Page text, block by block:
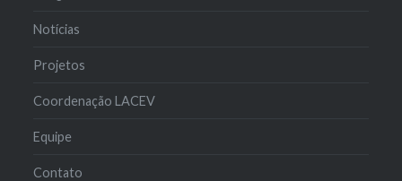
Notícias
Projetos
Coordenação LACEV
Equipe
Contato